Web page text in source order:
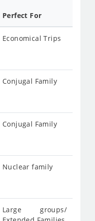
Perfect For
Economical Trips
Conjugal Family
Conjugal Family
Nuclear family
Large groups/